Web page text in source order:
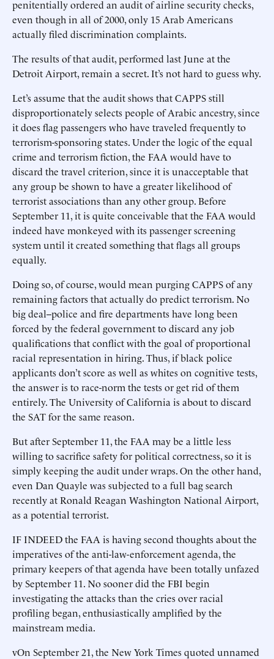
penitentially ordered an audit of airline security checks,
even though in all of 2000, only 15 Arab Americans
actually filed discrimination complaints.
The results of that audit, performed last June at the
Detroit Airport, remain a secret. It’s not hard to guess why.
Let’s assume that the audit shows that CAPPS still
disproportionately selects people of Arabic ancestry, since
it does flag passengers who have traveled frequently to
terrorism-sponsoring states. Under the logic of the equal
crime and terrorism fiction, the FAA would have to
discard the travel criterion, since it is unacceptable that
any group be shown to have a greater likelihood of
terrorist associations than any other group. Before
September 11, it is quite conceivable that the FAA would
indeed have monkeyed with its passenger screening
system until it created something that flags all groups
equally.
Doing so, of course, would mean purging CAPPS of any
remaining factors that actually do predict terrorism. No
big deal--police and fire departments have long been
forced by the federal government to discard any job
qualifications that conflict with the goal of proportional
racial representation in hiring. Thus, if black police
applicants don’t score as well as whites on cognitive tests,
the answer is to race-norm the tests or get rid of them
entirely. The University of California is about to discard
the SAT for the same reason.
But after September 11, the FAA may be a little less
willing to sacrifice safety for political correctness, so it is
simply keeping the audit under wraps. On the other hand,
even Dan Quayle was subjected to a full bag search
recently at Ronald Reagan Washington National Airport,
as a potential terrorist.
IF INDEED the FAA is having second thoughts about the
imperatives of the anti-law-enforcement agenda, the
primary keepers of that agenda have been totally unfazed
by September 11. No sooner did the FBI begin
investigating the attacks than the cries over racial
profiling began, enthusiastically amplified by the
mainstream media.
vOn September 21, the New York Times quoted unnamed